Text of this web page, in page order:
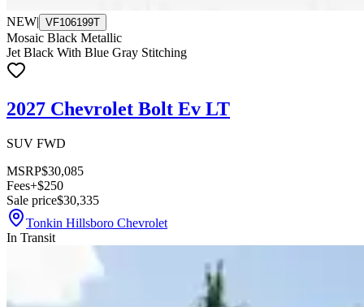
NEW| VF106199T
Mosaic Black Metallic
Jet Black With Blue Gray Stitching
2027 Chevrolet Bolt Ev LT
SUV FWD
MSRP$30,085
Fees+$250
Sale price$30,335
Tonkin Hillsboro Chevrolet
In Transit